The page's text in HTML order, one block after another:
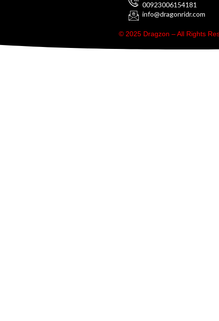
00923006154181
info@dragonridr.com
© 2025 Dragzon – All Rights